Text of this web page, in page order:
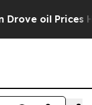
Higher,